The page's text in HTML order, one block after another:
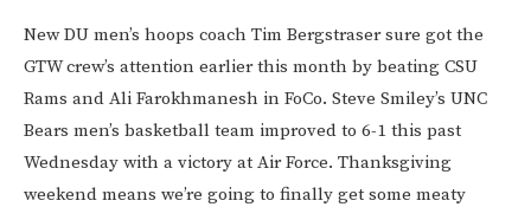
New DU men’s hoops coach Tim Bergstraser sure got the
GTW crew’s attention earlier this month by beating CSU
Rams and Ali Farokhmanesh in FoCo. Steve Smiley’s UNC
Bears men’s basketball team improved to 6-1 this past
Wednesday with a victory at Air Force. Thanksgiving
weekend means we’re going to finally get some meaty